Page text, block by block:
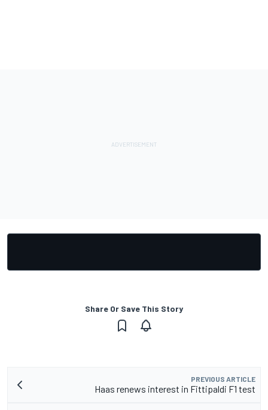
Share Or Save This Story
PREVIOUS ARTICLE
Haas renews interest in Fittipaldi F1 test